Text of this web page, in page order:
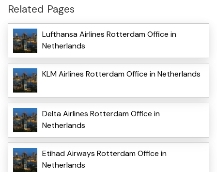
Related Pages
Lufthansa Airlines Rotterdam Office in
Netherlands
KLM Airlines Rotterdam Office in Netherlands
Delta Airlines Rotterdam Office in
Netherlands
Etihad Airways Rotterdam Office in
Netherlands